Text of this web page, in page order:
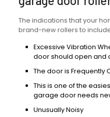
The indications that your
brand-new rollers to
Excessive Vibration
door should open and
The door is Frequently
This is one of the
garage door needs
Unusually Noisy